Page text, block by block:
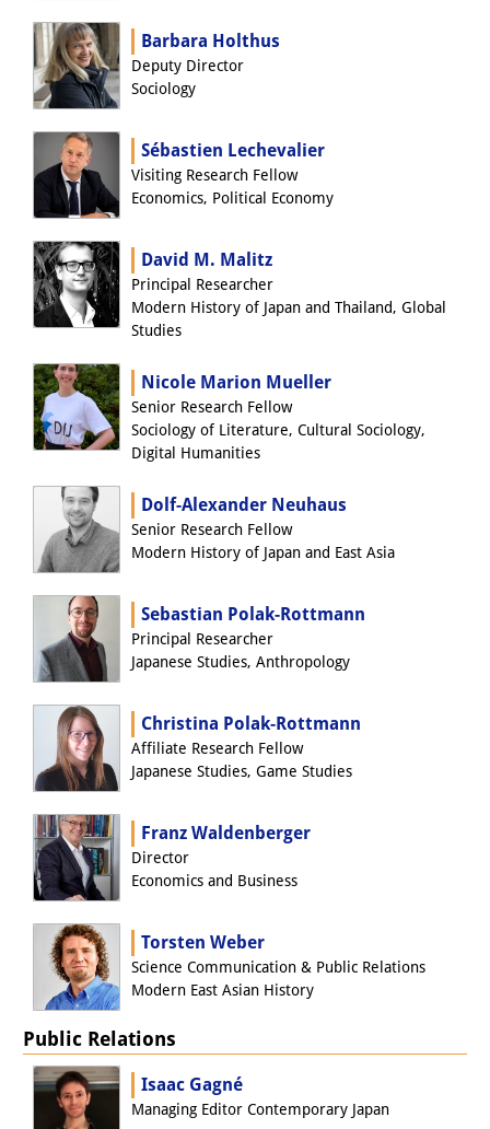
Research cluster:
Digital Transformation
Research cluster:
Japan Transregional
Knowledge Lab:
Knowledge Production and
Knowledge Infrastructures
Individual projects
Previous Research Foci
Events
Events Overview
DIJ Forum
DIJ Study Group
Series of Lectures
Symposia and Conferences
Workshops
Other Events
Publications
Publications Overview
Recent Publications
Contemporary Japan
DIJ Monograph Series
DIJ Working Papers
DIJ Newsletter
DIJ Videos
Barbara Holthus
Deputy Director
Sociology
Sébastien Lechevalier
Visiting Research Fellow
Economics, Political Economy
David M. Malitz
Principal Researcher
Modern History of Japan and Thailand, Global
Studies
Nicole Marion Mueller
Senior Research Fellow
Sociology of Literature, Cultural Sociology,
Digital Humanities
Dolf-Alexander Neuhaus
Senior Research Fellow
Modern History of Japan and East Asia
Sebastian Polak-Rottmann
Principal Researcher
Japanese Studies, Anthropology
Christina Polak-Rottmann
Affiliate Research Fellow
Japanese Studies, Game Studies
Franz Waldenberger
Director
Economics and Business
Torsten Weber
Science Communication & Public Relations
Modern East Asian History
Public Relations
Isaac Gagné
Managing Editor Contemporary Japan